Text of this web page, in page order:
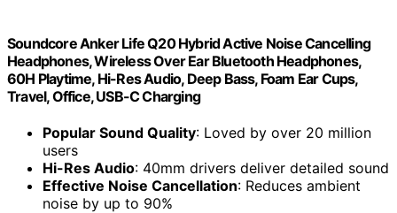
Soundcore Anker Life Q20 Hybrid Active Noise Cancelling
Headphones, Wireless Over Ear Bluetooth Headphones,
60H Playtime, Hi-Res Audio, Deep Bass, Foam Ear Cups,
Travel, Office, USB-C Charging
Popular Sound Quality: Loved by over 20 million
users
Hi-Res Audio: 40mm drivers deliver detailed sound
Effective Noise Cancellation: Reduces ambient
noise by up to 90%